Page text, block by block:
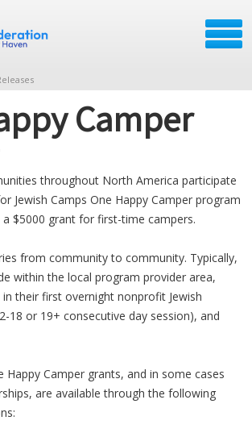
Camper
throughout North America participate
Jewish Camps One Happy Camper program
$5000 grant for first-time campers.
from community to community. Typically,
within the local program provider area,
their first overnight nonprofit Jewish
18 or 19+ consecutive day session), and
Happy Camper grants, and in some cases
are available through the following